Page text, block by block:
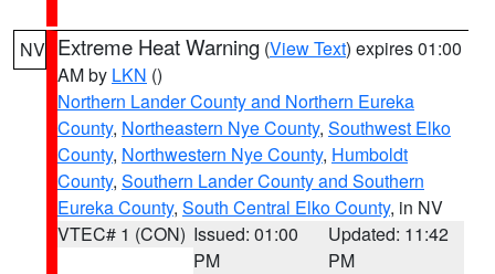
NV Extreme Heat Warning (View Text) expires 01:00
AM by LKN ()
Northern Lander County and Northern Eureka
County, Northeastern Nye County, Southwest Elko
County, Northwestern Nye County, Humboldt
County, Southern Lander County and Southern
Eureka County, South Central Elko County, in NV
VTEC# 1 (CON) Issued: 01:00
PM
Updated: 11:42
PM